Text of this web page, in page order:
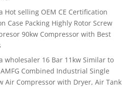
Hot selling OEM CE Certification
Case Packing Highly Rotor Screw
90kw Compressor with Best
wholesaler 16 Bar 11kw Similar to
Combined Industrial Single
Air Compressor with Dryer, Air Tank